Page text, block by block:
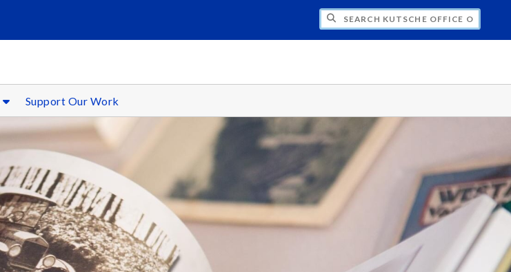
SEARCH KUTSCHE OFFICE OF LOCAL HISTORY
Support Our Work